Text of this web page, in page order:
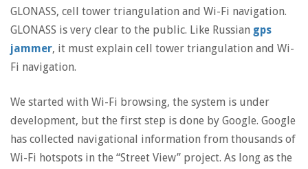
GLONASS, cell tower triangulation and Wi-Fi navigation.
GLONASS is very clear to the public. Like Russian gps
jammer, it must explain cell tower triangulation and Wi-
Fi navigation.
We started with Wi-Fi browsing, the system is under
development, but the first step is done by Google. Google
has collected navigational information from thousands of
Wi-Fi hotspots in the “Street View” project. As long as the